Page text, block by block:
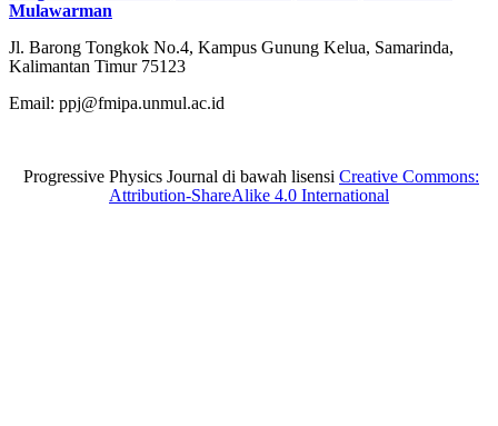
Mulawarman
Jl. Barong Tongkok No.4, Kampus Gunung Kelua, Samarinda,
Kalimantan Timur 75123
Email: ppj@fmipa.unmul.ac.id
Progressive Physics Journal di bawah lisensi Creative Commons:
Attribution-ShareAlike 4.0 International